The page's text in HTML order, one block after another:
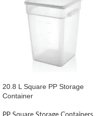
20.8 L Square PP Storage
Container